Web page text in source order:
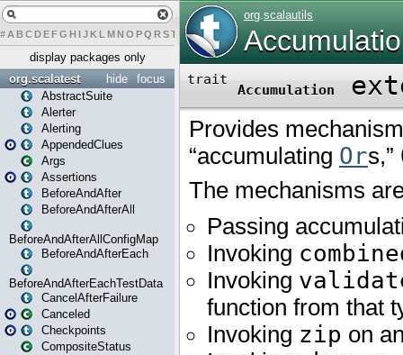
# A BCDEFG H IJK L MN O PQ RST UVW Y
display packages only
focus
hide
org.scalatest
AbstractSuite
Alerter
Alerting
AppendedClues
Args
Assertions
BeforeAndAfter
BeforeAndAfterAll
BeforeAndAfterAllConfigMap
BeforeAndAfterEach
BeforeAndAfterEachTestData
CancelAfterFailure
Canceled
Checkpoints
CompositeStatus